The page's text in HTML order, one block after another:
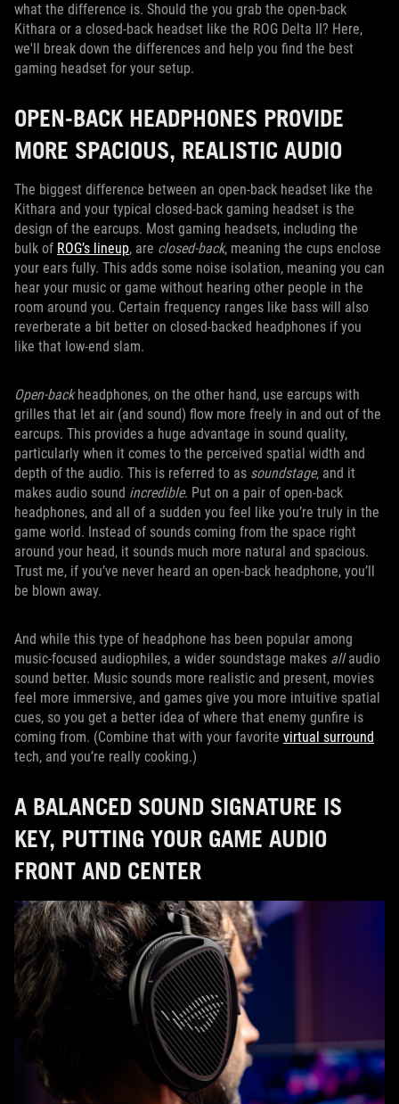
what the difference is. Should the you grab the open-back
Kithara or a closed-back headset like the ROG Delta II? Here,
we'll break down the differences and help you find the best
gaming headset for your setup.
OPEN-BACK HEADPHONES PROVIDE
MORE SPACIOUS, REALISTIC AUDIO
The biggest difference between an open-back headset like the
Kithara and your typical closed-back gaming headset is the
design of the earcups. Most gaming headsets, including the
bulk of ROG’s lineup, are closed-back, meaning the cups enclose
your ears fully. This adds some noise isolation, meaning you can
hear your music or game without hearing other people in the
room around you. Certain frequency ranges like bass will also
reverberate a bit better on closed-backed headphones if you
like that low-end slam.
Open-backheadphones, on the other hand, use earcups with
grilles that let air (and sound) flow more freely in and out of the
earcups. This provides a huge advantage in sound quality,
particularly when it comes to the perceived spatial width and
depth of the audio. This is referred to as soundstage, and it
makes audio sound incredible. Put on a pair of open-back
headphones, and all of a sudden you feel like you’re truly in the
game world. Instead of sounds coming from the space right
around your head, it sounds much more natural and spacious.
Trust me, if you’ve never heard an open-back headphone, you’ll
be blown away.
And while this type of headphone has been popular among
music-focused audiophiles, a wider soundstage makes allaudio
sound better. Music sounds more realistic and present, movies
feel more immersive, and games give you more intuitive spatial
cues, so you get a better idea of where that enemy gunfire is
coming from. (Combine that with your favorite virtual surround
tech, and you’re really cooking.)
A BALANCED SOUND SIGNATURE IS
KEY, PUTTING YOUR GAME AUDIO
FRONT AND CENTER